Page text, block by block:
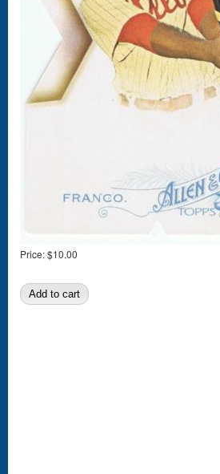
Price:$10.00